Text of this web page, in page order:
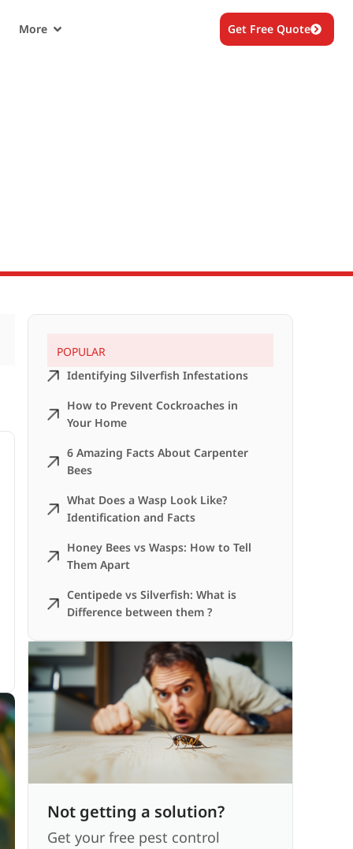
More Get Free Quote
Identifying Silverfish Infestations
How to Prevent Cockroaches in
Your Home
6 Amazing Facts About Carpenter
Bees
What Does a Wasp Look Like?
Identification and Facts
Honey Bees vs Wasps: How to Tell
Them Apart
Centipede vs Silverfish: What is
Difference between them ?
POPULAR
Not getting a solution?
Get your free pest control